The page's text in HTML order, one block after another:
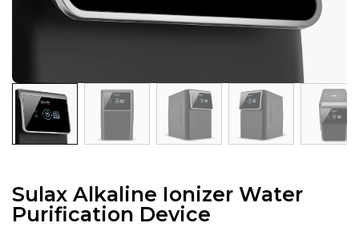
Sulax Alkaline Ionizer Water
Purification Device